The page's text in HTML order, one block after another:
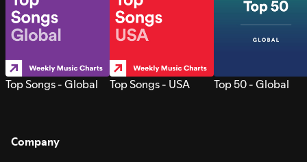
Top Songs - Global Top Songs - USA Top 50 - Global
Company